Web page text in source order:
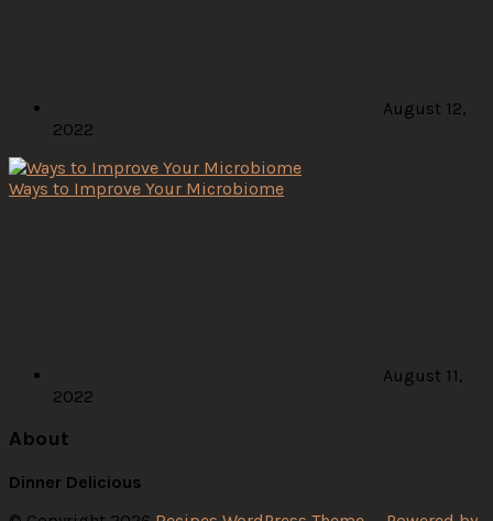
August 12,
2022
Ways to Improve Your Microbiome
August 11,
2022
About
Dinner Delicious